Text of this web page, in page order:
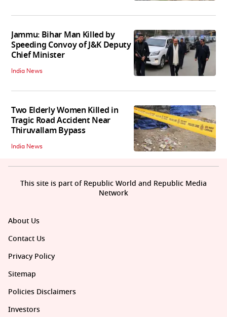
Jammu: Bihar Man Killed by
Speeding Convoy of J&K Deputy
Chief Minister
India News
Two Elderly Women Killed in
Tragic Road Accident Near
Thiruvallam Bypass
India News